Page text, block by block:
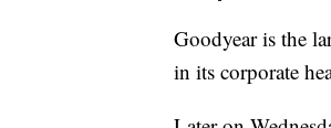
Goodyear is the
in its corporate